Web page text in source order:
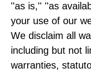
''as is,'' ''as
your use of our
We disclaim all
including but not
warranties,